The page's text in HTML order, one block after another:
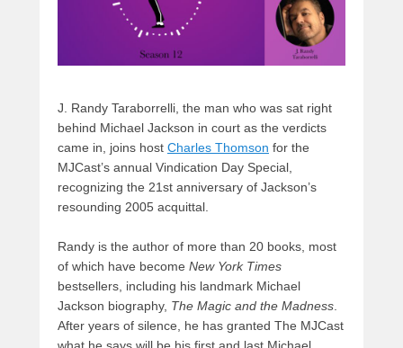
J. Randy Taraborrelli, the man who was sat right
behind Michael Jackson in court as the verdicts
came in, joins host Charles Thomson for the
MJCast’s annual Vindication Day Special,
recognizing the 21st anniversary of Jackson’s
resounding 2005 acquittal.
Randy is the author of more than 20 books, most
of which have become New York Times
bestsellers, including his landmark Michael
Jackson biography, The Magic and the Madness
After years of silence, he has granted The MJCast